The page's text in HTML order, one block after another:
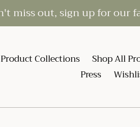
miss out, sign up for our
Product Collections Shop All
Press